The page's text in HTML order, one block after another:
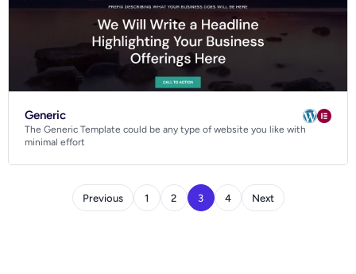
Generic
The Generic Template could be any type of website you like with
minimal effort
Previous 1 2 3 4 Next